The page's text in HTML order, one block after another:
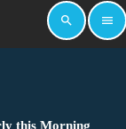
search menu
this Morning